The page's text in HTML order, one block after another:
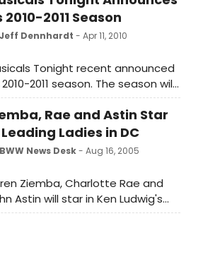
2010-2011 Season
Jeff Dennhardt - Apr 11, 2010
Tonight recent announced
2011 season. The season will
a number of ambitious
including One Touch of Venus
the American premiere of
& Co.
Rae and Astin Star
Ladies in DC
BWW News Desk- Aug 16, 2005
Ziemba, Charlotte Rae and
Astin will star in Ken Ludwig's
Leading Ladies, which will